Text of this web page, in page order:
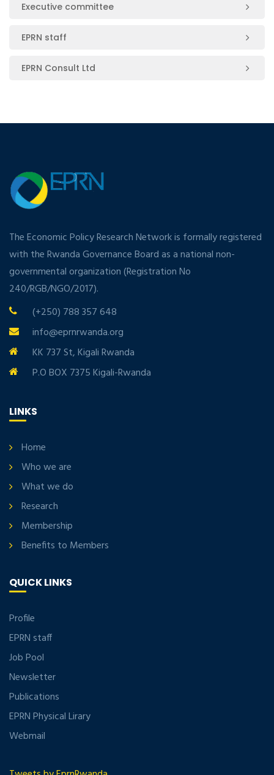
Executive committee
EPRN staff
EPRN Consult Ltd
The Economic Policy Research Network is formally registered
with the Rwanda Governance Board as a national non-
governmental organization (Registration No
240/RGB/NGO/2017).
(+250) 788 357 648
info@eprnrwanda.org
KK 737 St, Kigali Rwanda
P.O BOX 7375 Kigali-Rwanda
LINKS
Home
Who we are
What we do
Research
Membership
Benefits to Members
QUICK LINKS
Profile
EPRN staff
Job Pool
Newsletter
Publications
EPRN Physical Lirary
Webmail